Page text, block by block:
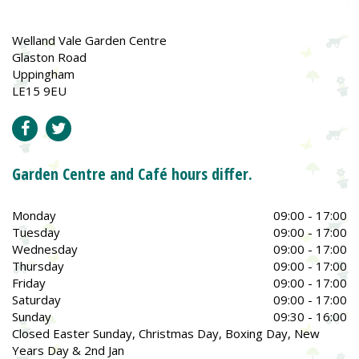
Welland Vale Garden Centre
Glaston Road
Uppingham
LE15 9EU
Garden Centre and Café hours differ.
Monday
09:00 - 17:00
Tuesday
09:00 - 17:00
Wednesday
09:00 - 17:00
Thursday
09:00 - 17:00
Friday
09:00 - 17:00
Saturday
09:00 - 17:00
Sunday
09:30 - 16:00
Closed Easter Sunday, Christmas Day, Boxing Day, New
Years Day & 2nd Jan